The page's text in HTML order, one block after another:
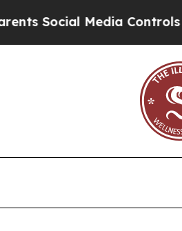
Controls for Their